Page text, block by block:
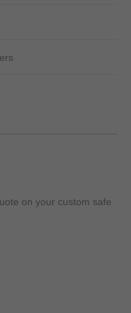
on your custom safe